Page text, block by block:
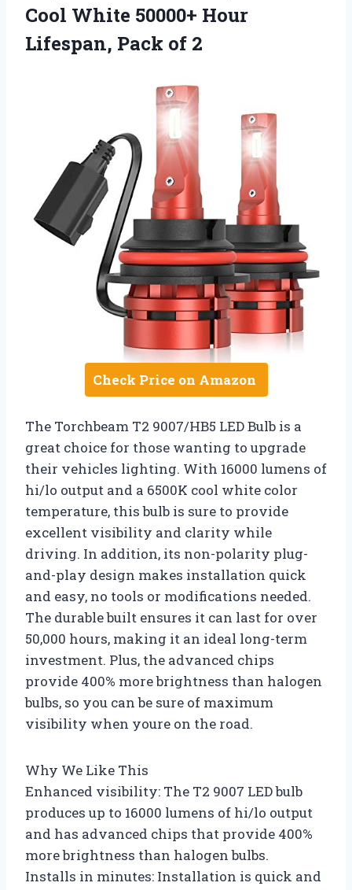
Cool White 50000+ Hour
Lifespan, Pack of 2
Check Price on Amazon
The Torchbeam T2 9007/HB5 LED Bulb is a
great choice for those wanting to upgrade
their vehicles lighting. With 16000 lumens of
hi/lo output and a 6500K cool white color
temperature, this bulb is sure to provide
excellent visibility and clarity while
driving. In addition, its non-polarity plug-
and-play design makes installation quick
and easy, no tools or modifications needed.
The durable built ensures it can last for over
50,000 hours, making it an ideal long-term
investment. Plus, the advanced chips
provide 400% more brightness than halogen
bulbs, so you can be sure of maximum
visibility when youre on the road.
Why We Like This
Enhanced visibility: The T2 9007 LED bulb
produces up to 16000 lumens of hi/lo output
and has advanced chips that provide 400%
more brightness than halogen bulbs.
Installs in minutes: Installation is quick and